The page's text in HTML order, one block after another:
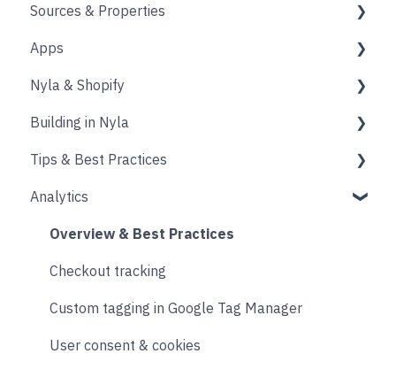
Animation
Layout
Source
Form
Blocks
Sources & Properties
Properties
Apps
Shopify
Messaging
Upselling and cross selling
Reviews
Loyalty
Live Chat
Email & SMS
Search & Filtering
Nyla & Shopify
Products
Collections
Publishing Shopify Changes
Analytics
Other
Building in Nyla
Intro & Best Practices
Section & Content Block Settings
Content sections
Header & Footer
Product & Collection Sections
Cart
Tips & Best Practices
Performance
Images
Other
Designing
Analytics
Overview & Best Practices
Checkout tracking
Custom tagging in Google Tag Manager
User consent & cookies